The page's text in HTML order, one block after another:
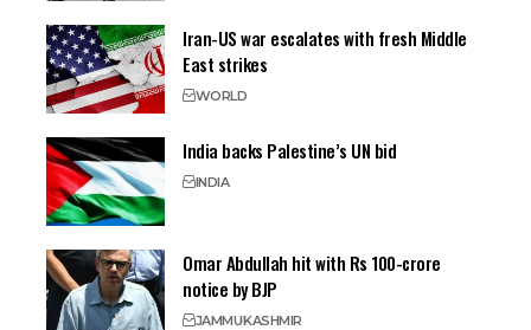
Iran-US war escalates with fresh Middle
East strikes
WORLD
India backs Palestine’s UN bid
INDIA
Omar Abdullah hit with Rs 100-crore
notice by BJP
JAMMUKASHMIR